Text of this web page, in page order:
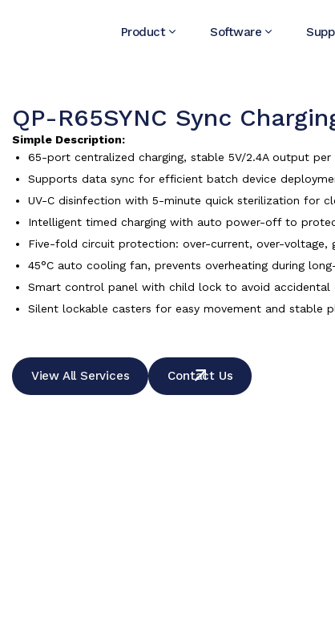
Product Software
QP-R65SYNC Sync
Simple Description:
65-port centralized charging, stable 5V/2.4A output
Supports data sync for efficient batch device
UV-C disinfection with 5-minute quick sterilization for
Intelligent timed charging with auto power-off to
Five-fold circuit protection: over-current, over-voltage,
45°C auto cooling fan, prevents overheating during
Smart control panel with child lock to avoid accidental
Silent lockable casters for easy movement and stable
View All Services Contact Us